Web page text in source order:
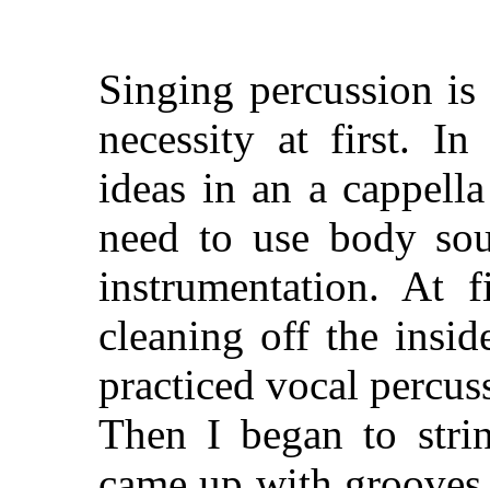
Singing percussion
necessity at first. In
ideas in an a
need to use body
instrumentation.
cleaning off the
practiced vocal
Then I began to